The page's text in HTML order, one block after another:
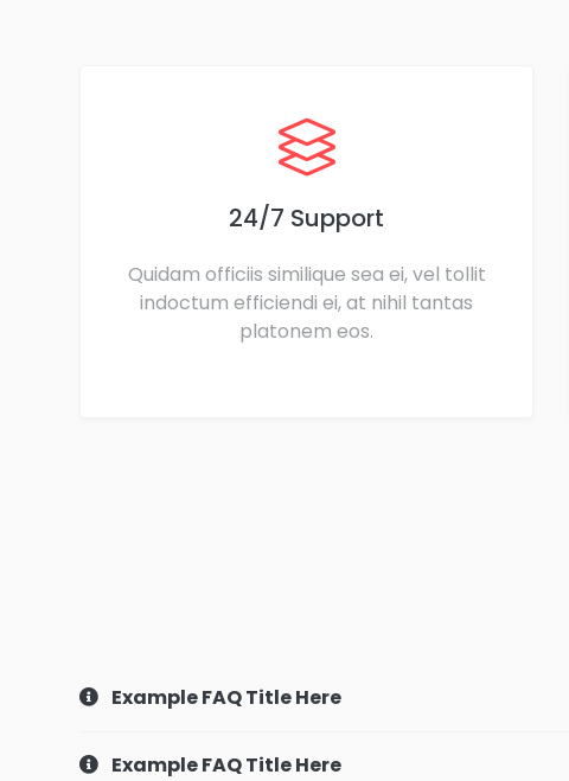
24/7 Support
Quidam officiis similique sea ei, vel tollit
indoctum efficiendi ei, at nihil tantas
platonem eos.
Example FAQ Title Here
Example FAQ Title Here